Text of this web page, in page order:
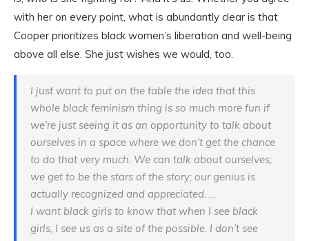
with her on every point, what is abundantly clear is that
Cooper prioritizes black women’s liberation and well-being
above all else. She just wishes we would, too.
I just want to put on the table the idea that this
whole black feminism thing is so much more fun if
we’re just seeing it as an opportunity to talk about
ourselves in a space where we don’t get the chance
to do that very much. We can talk about ourselves;
we get to be the stars of the story; our genius is
actually recognized and appreciated. …
I want black girls to know that when I see black
girls, I see us as a site of the possible. I don’t see